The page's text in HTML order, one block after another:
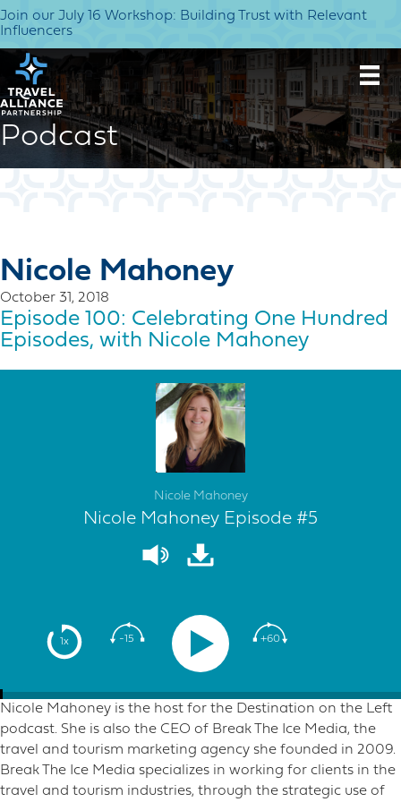
Join our July 16 Workshop: Building Trust with Relevant
Influencers
Podcast
Nicole Mahoney
October 31, 2018
Episode 100: Celebrating One Hundred
Episodes, with Nicole Mahoney
1x -15 +60
Nicole Mahoney
Nicole Mahoney Episode #5
Nicole Mahoney is the host for the Destination on the Left
podcast. She is also the CEO of Break The Ice Media, the
travel and tourism marketing agency she founded in 2009.
Break The Ice Media specializes in working for clients in the
travel and tourism industries, through the strategic use of